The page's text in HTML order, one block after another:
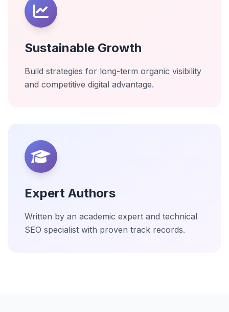
Sustainable Growth
Build strategies for long-term organic visibility
and competitive digital advantage.
Expert Authors
Written by an academic expert and technical
SEO specialist with proven track records.